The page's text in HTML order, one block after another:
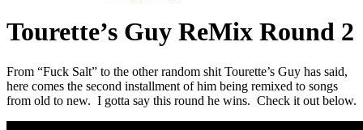
Tourette’s Guy ReMix Round 2
From “Fuck Salt” to the other random shit Tourette’s Guy has said,
here comes the second installment of him being remixed to songs
from old to new. I gotta say this round he wins. Check it out below.